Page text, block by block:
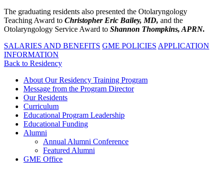
The graduating residents also presented the Otolaryngology
Teaching Award to Christopher Eric Bailey, MD, and the
Otolaryngology Service Award to Shannon Thompkins, APRN.
SALARIES AND BENEFITS GME POLICIES APPLICATION
INFORMATION
Back to Residency
About Our Residency Training Program
Message from the Program Director
Our Residents
Curriculum
Educational Program Leadership
Educational Funding
Alumni
Annual Alumni Conference
Featured Alumni
GME Office